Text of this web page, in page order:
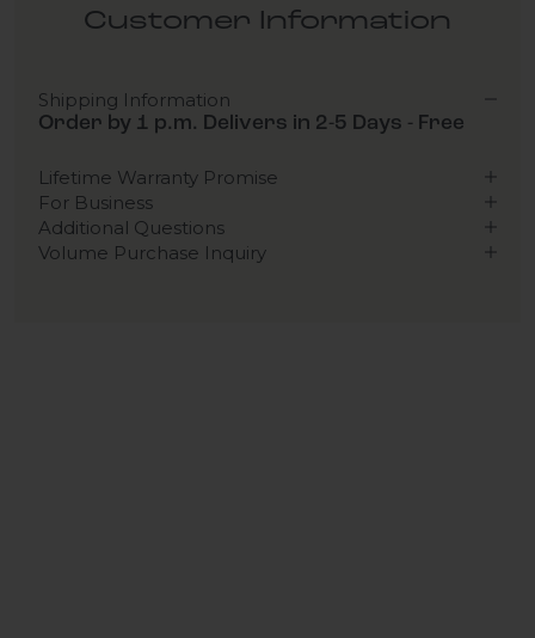
Customer Information
Shipping Information
Order by 1 p.m. Delivers in 2-5 Days - Free
Lifetime Warranty Promise
For Business
Additional Questions
Volume Purchase Inquiry